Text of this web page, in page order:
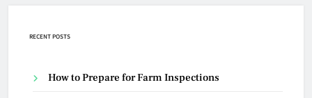
RECENT POSTS
How to Prepare for Farm Inspections